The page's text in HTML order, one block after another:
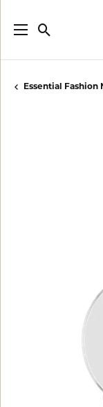
Toggle
Essential Fashion